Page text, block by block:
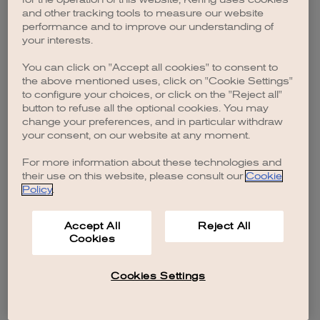
browser console for more information).
and other tracking tools to measure our website
performance and to improve our understanding of
your interests.
You can click on "Accept all cookies" to consent to
the above mentioned uses, click on "Cookie Settings"
to configure your choices, or click on the "Reject all"
button to refuse all the optional cookies. You may
change your preferences, and in particular withdraw
your consent, on our website at any moment.
For more information about these technologies and
their use on this website, please consult our Cookie
Policy.
Accept All
Cookies
Reject All
Cookies Settings